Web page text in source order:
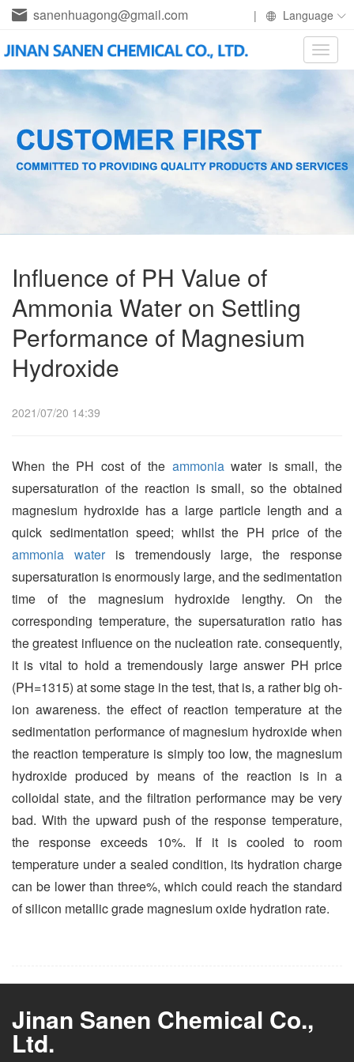
sanenhuagong@gmail.com | Language
Toggle
Influence of PH Value of
Ammonia Water on Settling
Performance of Magnesium
Hydroxide
2021/07/20 14:39
When the PH cost of the ammoniawater is small, the
supersaturation of the reaction is small, so the obtained
magnesium hydroxide has a large particle length and a
quick sedimentation speed; whilst the PH price of the
ammonia wateris tremendously large, the response
supersaturation is enormously large, and the sedimentation
time of the magnesium hydroxide lengthy. On the
corresponding temperature, the supersaturation ratio has
the greatest influence on the nucleation rate. consequently,
it is vital to hold a tremendously large answer PH price
(PH=1315) at some stage in the test, that is, a rather big oh-
ion awareness. the effect of reaction temperature at the
sedimentation performance of magnesium hydroxide when
the reaction temperature is simply too low, the magnesium
hydroxide produced by means of the reaction is in a
colloidal state, and the filtration performance may be very
bad. With the upward push of the response temperature,
the response exceeds 10%. If it is cooled to room
temperature under a sealed condition, its hydration charge
can be lower than three%, which could reach the standard
of silicon metallic grade magnesium oxide hydration rate.
Jinan Sanen Chemical Co.,
Ltd.